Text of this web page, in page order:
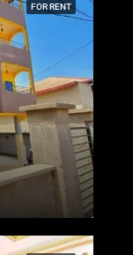
FOR RENT